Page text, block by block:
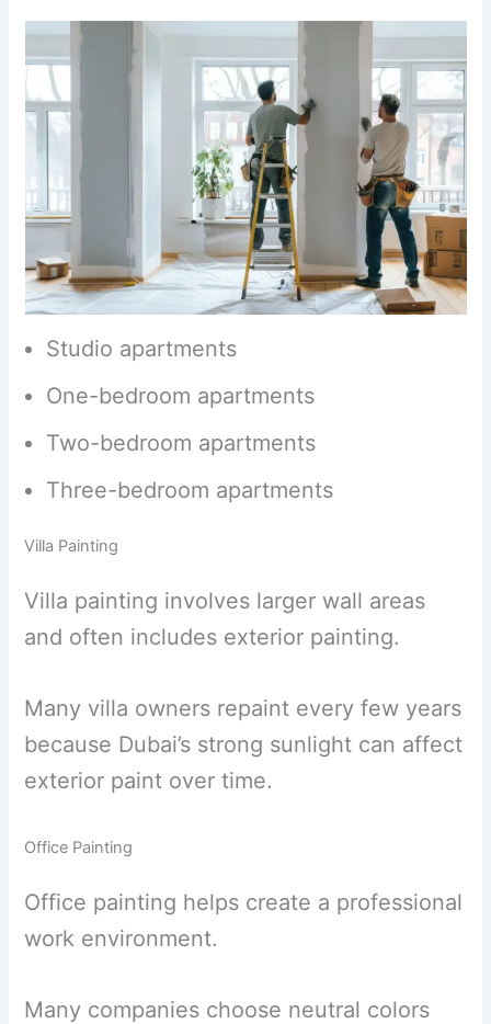
Studio apartments
One-bedroom apartments
Two-bedroom apartments
Three-bedroom apartments
Villa Painting
Villa painting involves larger wall areas
and often includes exterior painting.
Many villa owners repaint every few years
because Dubai’s strong sunlight can affect
exterior paint over time.
Office Painting
Office painting helps create a professional
work environment.
Many companies choose neutral colors